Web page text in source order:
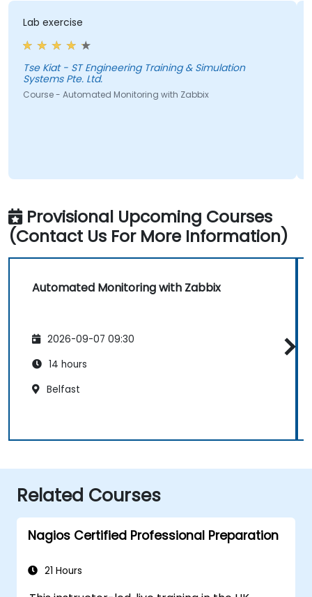
Lab exercise
Tse Kiat - ST Engineering Training & Simulation
Systems Pte. Ltd.
Course - Automated Monitoring with Zabbix
Provisional Upcoming Courses
(Contact Us For More Information)
Automated Monitoring with Zabbix
2026-09-07 09:30
14 hours
Belfast
Related Courses
Nagios Certified Professional Preparation
21 Hours